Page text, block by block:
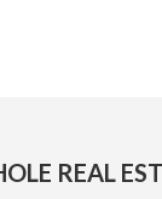
REAL